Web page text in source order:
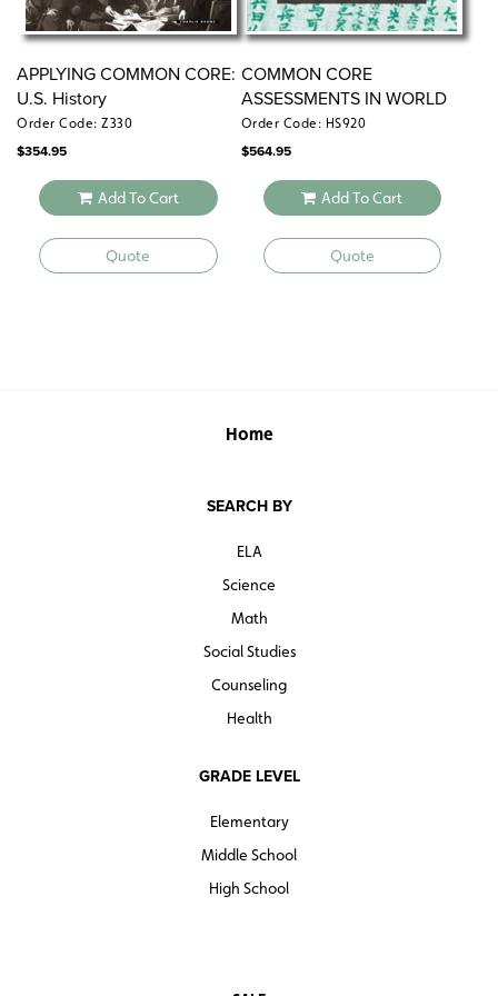
COMMON CORE
ASSESSMENTS IN WORLD
HISTORY
Order Code: HS920
$564.95
Add To Cart
Quote
APPLYING COMMON CORE:
U.S. History
Order Code: Z330
$354.95
Add To Cart
Quote
Home
SEARCH BY
ELA
Science
Math
Social Studies
Counseling
Health
GRADE LEVEL
Elementary
Middle School
High School